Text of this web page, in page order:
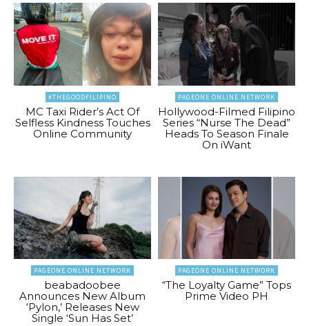
#THEGOODFILIPINO
MC Taxi Rider’s Act Of
Selfless Kindness Touches
Online Community
PAGEONE ONLINE NETWORK
Hollywood-Filmed Filipino
Series “Nurse The Dead”
Heads To Season Finale
On iWant
PAGEONE ONLINE NETWORK
beabadoobee
Announces New Album
‘Pylon,’ Releases New
Single ‘Sun Has Set’
PAGEONE ONLINE NETWORK
“The Loyalty Game” Tops
Prime Video PH